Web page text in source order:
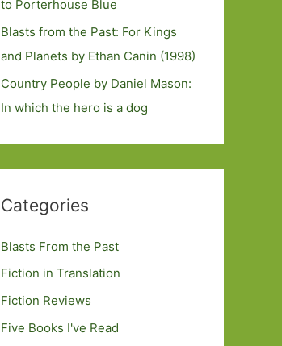
to Porterhouse Blue
Blasts from the Past: For Kings
and Planets by Ethan Canin (1998)
Country People by Daniel Mason:
In which the hero is a dog
Categories
Blasts From the Past
Fiction in Translation
Fiction Reviews
Five Books I've Read